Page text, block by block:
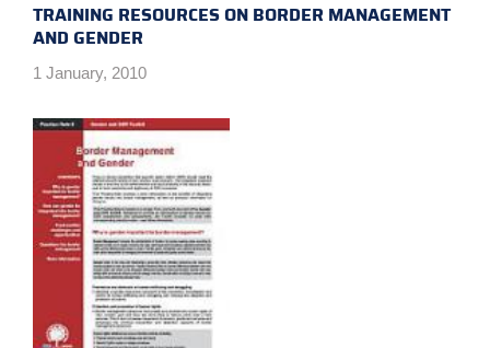
TRAINING RESOURCES ON BORDER MANAGEMENT
AND GENDER
1 January, 2010